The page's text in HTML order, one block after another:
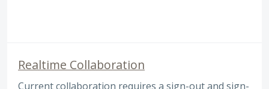
Realtime Collaboration
Current collaboration requires a sign-out and sign-